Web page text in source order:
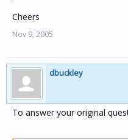
Cheers
Nov 9, 2005
dbuckley
To answer your original